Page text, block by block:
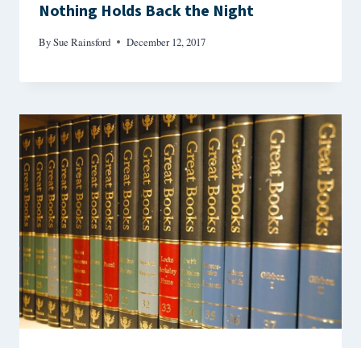
Nothing Holds Back the Night
BySue Rainsford December 12, 2017